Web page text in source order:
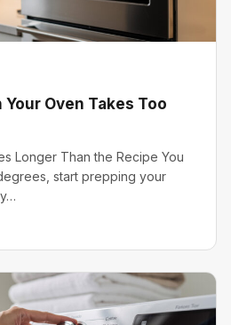
Oven Takes Too
Longer Than the Recipe You
start prepping your